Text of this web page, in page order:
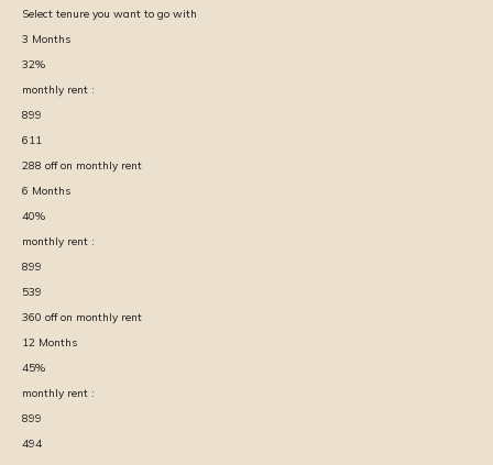
Select tenure you want to go with
3 Months
32%
monthly rent :
899
611
288 off on monthly rent
6 Months
40%
monthly rent :
899
539
360 off on monthly rent
12 Months
45%
monthly rent :
899
494